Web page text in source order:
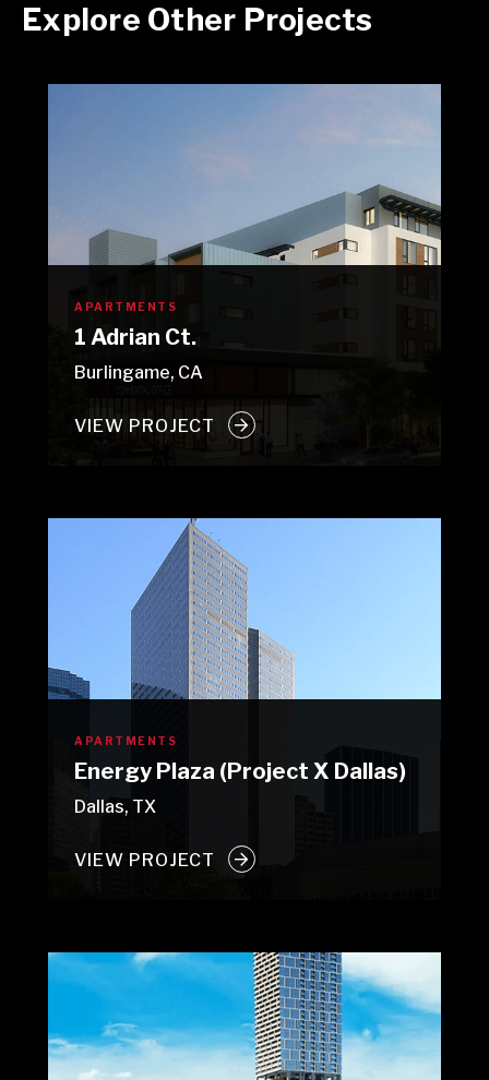
Explore Other Projects
APARTMENTS
1 Adrian Ct.
Burlingame, CA
VIEW PROJECT
APARTMENTS
Energy Plaza (Project X Dallas)
Dallas, TX
VIEW PROJECT